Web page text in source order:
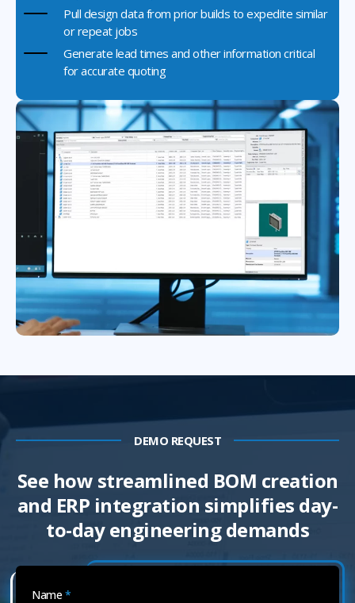
Pull design data from prior builds to expedite similar
or repeat jobs
Generate lead times and other information critical
for accurate quoting
DEMO REQUEST
See how streamlined BOM creation
and ERP integration simplifies day-
to-day engineering demands
Name *